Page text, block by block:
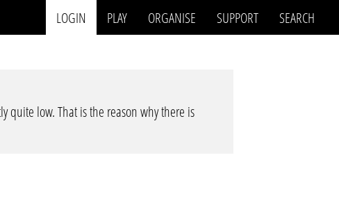
LOGIN PLAY ORGANISE SUPPORT SEARCH
quite low. That is the reason why there is